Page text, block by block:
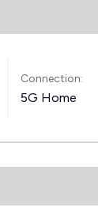
Connection:
5G Home